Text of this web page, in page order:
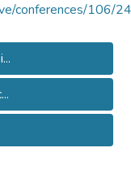
conferences/106/